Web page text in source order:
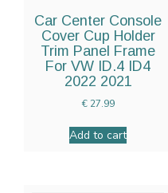
Car Center Console
Cover Cup Holder
Trim Panel Frame
For VW ID.4 ID4
2022 2021
€27.99
Add to cart